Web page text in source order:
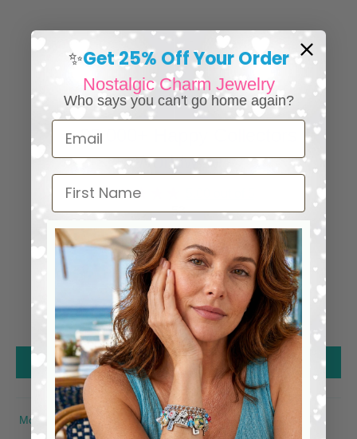
⭐ 25,000+ Happy Collectors
Worldwide
53
53
0
0
0
0
Write a review
SORT BY
✨Get 25% Off Your Order
Nostalgic Charm Jewelry
Who says you can't go home again?
Email
First Name